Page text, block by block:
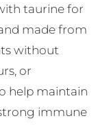
taurine for
made from
without
or
help maintain
immune